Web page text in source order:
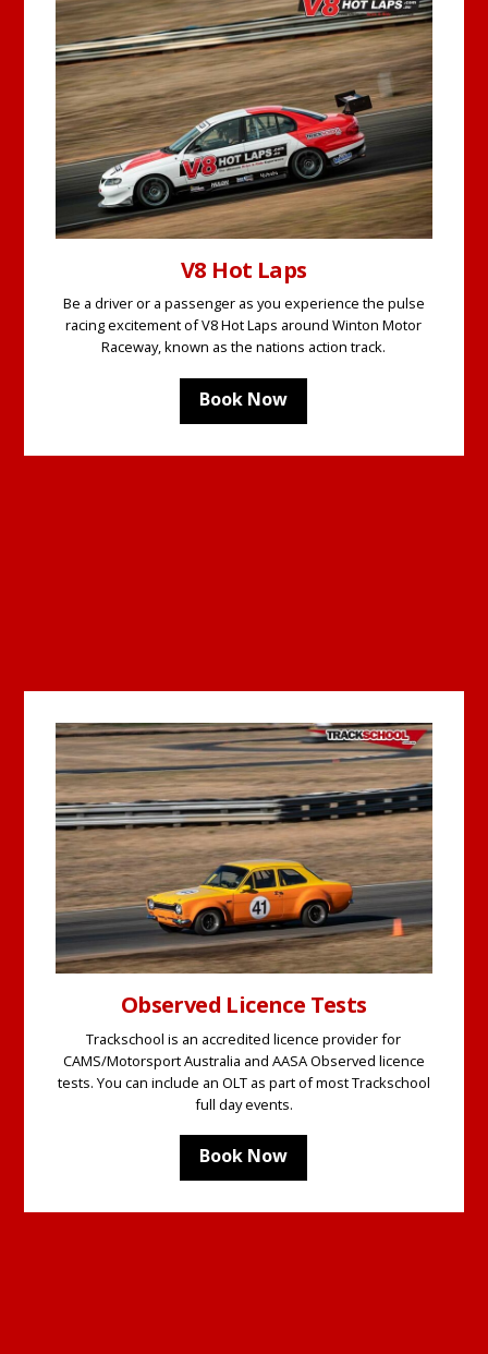
V8 Hot Laps
Be a driver or a passenger as you experience the pulse
racing excitement of V8 Hot Laps around Winton Motor
Raceway, known as the nations action track.
Book Now
Observed Licence Tests
Trackschool is an accredited licence provider for
CAMS/Motorsport Australia and AASA Observed licence
tests. You can include an OLT as part of most Trackschool
full day events.
Book Now